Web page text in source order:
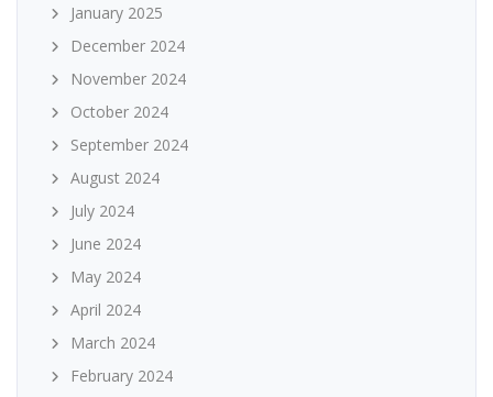
January 2025
December 2024
November 2024
October 2024
September 2024
August 2024
July 2024
June 2024
May 2024
April 2024
March 2024
February 2024